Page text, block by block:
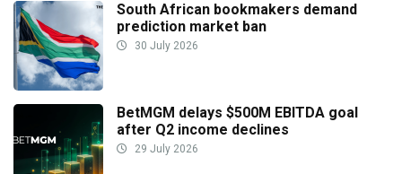
South African bookmakers demand
prediction market ban
30 July 2026
BetMGM delays $500M EBITDA goal
after Q2 income declines
29 July 2026